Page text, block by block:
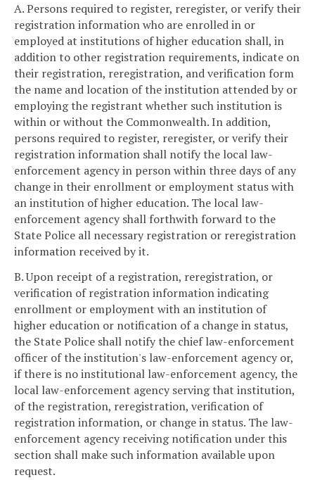
A. Persons required to register, reregister, or verify their
registration information who are enrolled in or
employed at institutions of higher education shall, in
addition to other registration requirements, indicate on
their registration, reregistration, and verification form
the name and location of the institution attended by or
employing the registrant whether such institution is
within or without the Commonwealth. In addition,
persons required to register, reregister, or verify their
registration information shall notify the local law-
enforcement agency in person within three days of any
change in their enrollment or employment status with
an institution of higher education. The local law-
enforcement agency shall forthwith forward to the
State Police all necessary registration or reregistration
information received by it.
B. Upon receipt of a registration, reregistration, or
verification of registration information indicating
enrollment or employment with an institution of
higher education or notification of a change in status,
the State Police shall notify the chief law-enforcement
officer of the institution's law-enforcement agency or,
if there is no institutional law-enforcement agency, the
local law-enforcement agency serving that institution,
of the registration, reregistration, verification of
registration information, or change in status. The law-
enforcement agency receiving notification under this
section shall make such information available upon
request.